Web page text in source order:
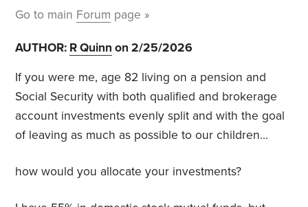
Go to main Forum page »
AUTHOR: R Quinn on 2/25/2026
If you were me, age 82 living on a pension and
Social Security with both qualified and brokerage
account investments evenly split and with the goal
of leaving as much as possible to our children…
how would you allocate your investments?